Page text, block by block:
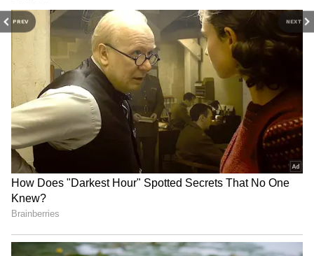
PREV NEXT
Image credit: IPL
While Jadeja stepped down as CSK skipper
in IPL 2022 after eight matches, CSK released
a statement, saying, "Ravindra Jadeja has
decided to relinquish captaincy to focus and
concentrate more on his game and has
requested MS Dhoni to lead CSK. MS Dhoni
has accepted to lead CSK in the larger
interest and to allow Jadeja to focus on his
game."
4